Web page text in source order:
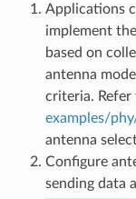
Applications
implement
based on
antenna
criteria. Refer
examples/
antenna
Configure
sending data